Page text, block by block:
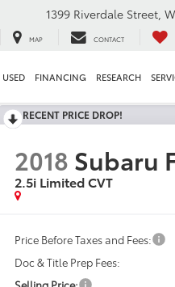
1399 Riverdale Street,
MAP CONTACT
USED FINANCING RESEARCH
RECENT PRICE DROP!
2018 Subaru
2.5i Limited CVT
Price Before Taxes and Fees:
Doc & Title Prep Fees: